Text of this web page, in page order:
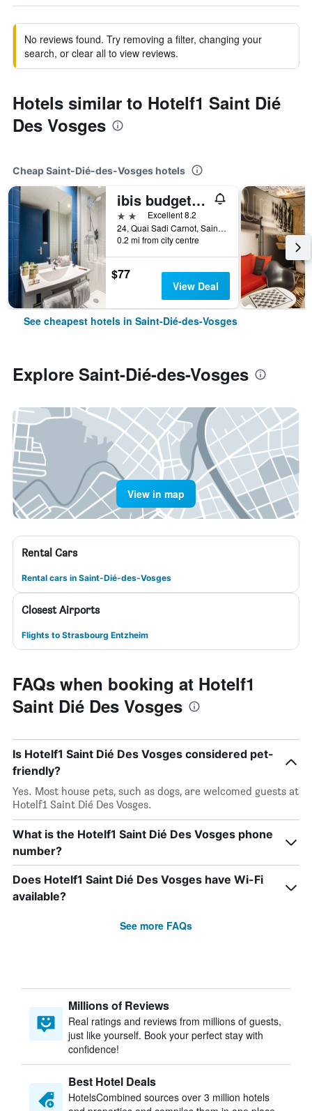
No reviews found. Try removing a filter, changing your
search, or clear all to view reviews.
Hotels similar to Hotelf1 Saint Dié
Des Vosges
Cheap Saint-Dié-des-Vosges hotels
ibis budget Saint-Dié-des-Vosges
2 stars Excellent 8.2
24, Quai Sadi Carnot, Saint-Dié-des-Vosges, Vosges, France
0.2 mi from city centre
$77
View Deal
See cheapest hotels in Saint-Dié-des-Vosges
Explore Saint-Dié-des-Vosges
View in map
Rental Cars
Rental cars in Saint-Dié-des-Vosges
Closest Airports
Flights to Strasbourg Entzheim
FAQs when booking at Hotelf1
Saint Dié Des Vosges
Is Hotelf1 Saint Dié Des Vosges considered pet-
friendly?
Yes. Most house pets, such as dogs, are welcomed guests at
Hotelf1 Saint Dié Des Vosges.
What is the Hotelf1 Saint Dié Des Vosges phone
number?
Does Hotelf1 Saint Dié Des Vosges have Wi-Fi
available?
See more FAQs
Millions of Reviews
Real ratings and reviews from millions of guests,
just like yourself. Book your perfect stay with
confidence!
Best Hotel Deals
HotelsCombined sources over 3 million hotels